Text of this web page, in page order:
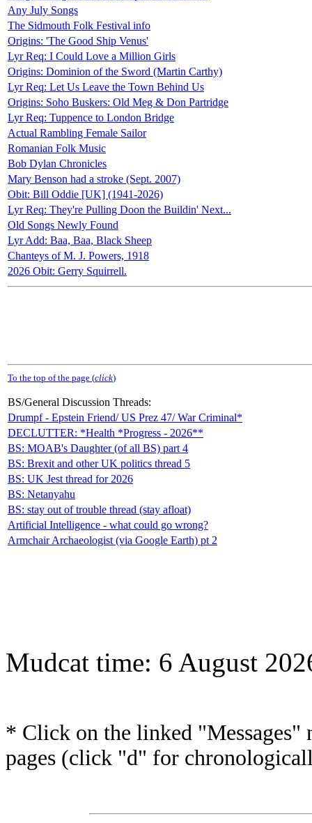
Any July Songs
The Sidmouth Folk Festival info
Origins: 'The Good Ship Venus'
Lyr Req: I Could Love a Million Girls
Origins: Dominion of the Sword (Martin Carthy)
Lyr Req: Let Us Leave the Town Behind Us
Origins: Soho Buskers: Old Meg & Don Partridge
Lyr Req: Tuppence to London Bridge
Actual Rambling Female Sailor
Romanian Folk Music
Bob Dylan Chronicles
Mary Benson had a stroke (Sept. 2007)
Obit: Bill Oddie [UK] (1941-2026)
Lyr Req: They're Pulling Doon the Buildin' Next...
Old Songs Newly Found
Lyr Add: Baa, Baa, Black Sheep
Chanteys of M. J. Powers, 1918
2026 Obit: Gerry Squirrell.
To the top of the page (click)
BS/General Discussion Threads:
Drumpf - Epstein Friend/ US Prez 47/ War Criminal*
DECLUTTER: *Health *Progress - 2026**
BS: MOAB's Daughter (of all BS) part 4
BS: Brexit and other UK politics thread 5
BS: UK Jest thread for 2026
BS: Netanyahu
BS: stay out of trouble thread (stay afloat)
Artificial Intelligence - what could go wrong?
Armchair Archaeologist (via Google Earth) pt 2
Mudcat time: 6 August
* Click on the linked "Messages"
pages (click "d" for